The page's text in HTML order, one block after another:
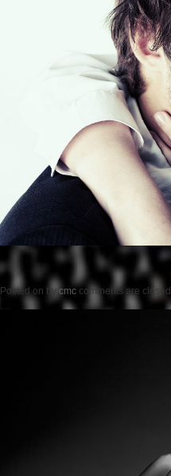
Posted on by cmc comments are closed